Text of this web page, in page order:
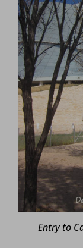
Entry to